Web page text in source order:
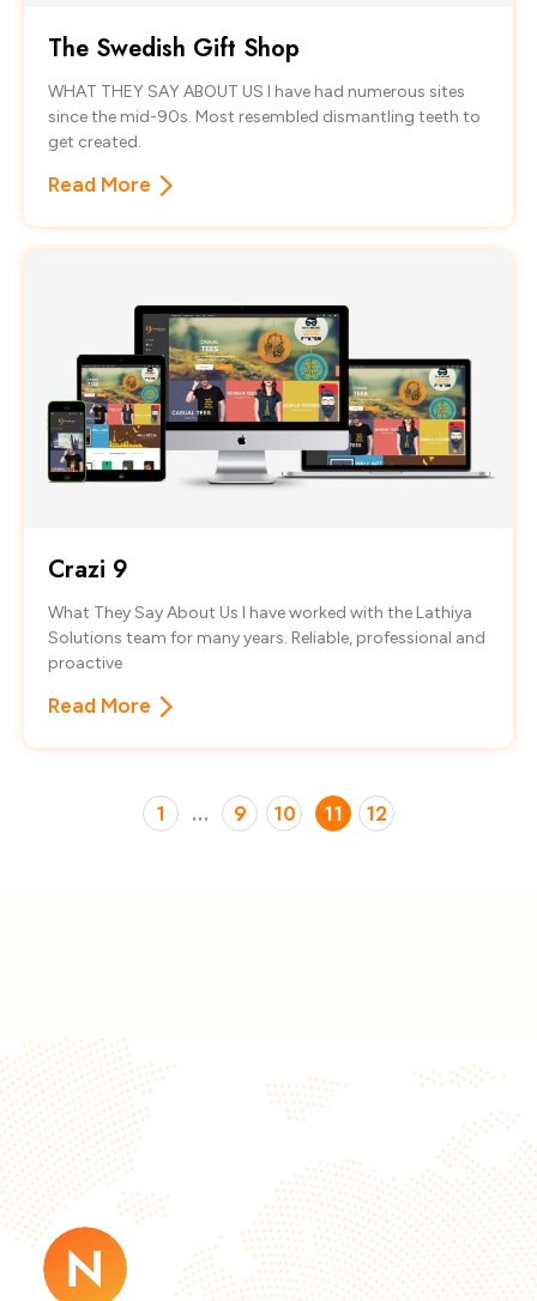
The Swedish Gift Shop
WHAT THEY SAY ABOUT US I have had numerous sites
since the mid-90s. Most resembled dismantling teeth to
get created.
Read More
Crazi 9
What They Say About Us I have worked with the Lathiya
Solutions team for many years. Reliable, professional and
proactive
Read More
1 … 9 10 11 12